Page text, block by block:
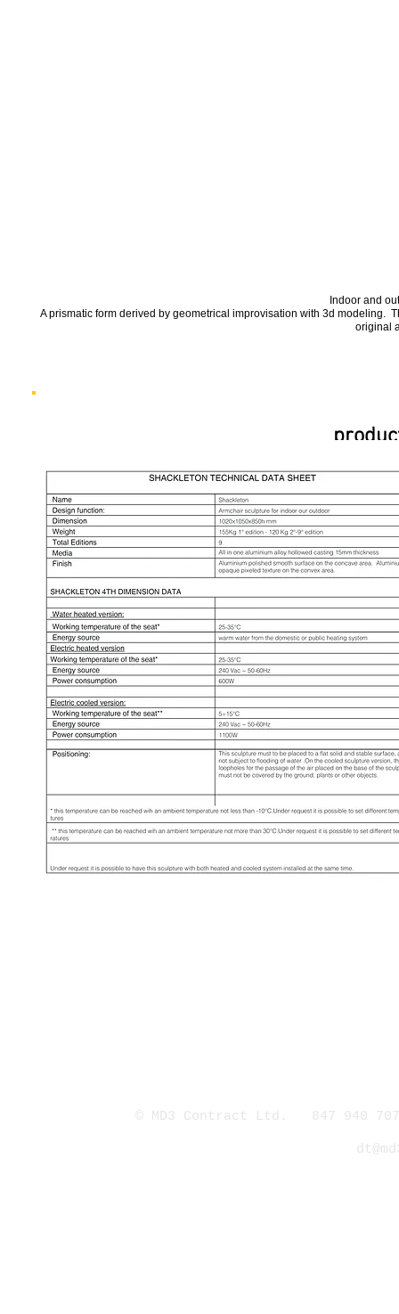
Indoor and
A prismatic form derived by geometrical improvisation with 3d modeling.
original
© MD3 Contract Ltd. 847 940